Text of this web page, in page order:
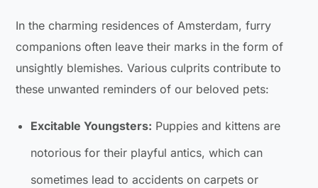
In the charming residences of Amsterdam, furry
companions often leave their marks in the form of
unsightly blemishes. Various culprits contribute to
these unwanted reminders of our beloved pets:
Excitable Youngsters: Puppies and kittens are
notorious for their playful antics, which can
sometimes lead to accidents on carpets or